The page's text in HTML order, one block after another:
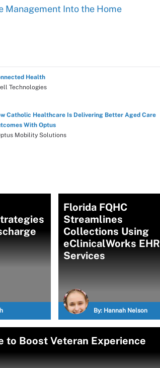
Management Into the Home
Health
Technologies
Catholic Healthcare Is Delivering Better Aged Care
With Optus
Mobility Solutions
Florida FQHC
Streamlines
Collections Using
eClinicalWorks EHR
Services
By: Hannah Nelson
to Boost Veteran Experience